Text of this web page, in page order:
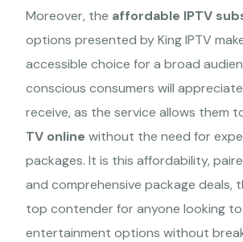
Moreover, the affordable IPTV
options presented by King IPTV
accessible choice for a broad
conscious consumers will
receive, as the service allows them
TV online without the need for
packages. It is this affordability,
and comprehensive package deals,
top contender for anyone looking
entertainment options without
+44 7401 914933
contact@sub-iptv.com
refund policy
Privacy Policy
Shipping policy